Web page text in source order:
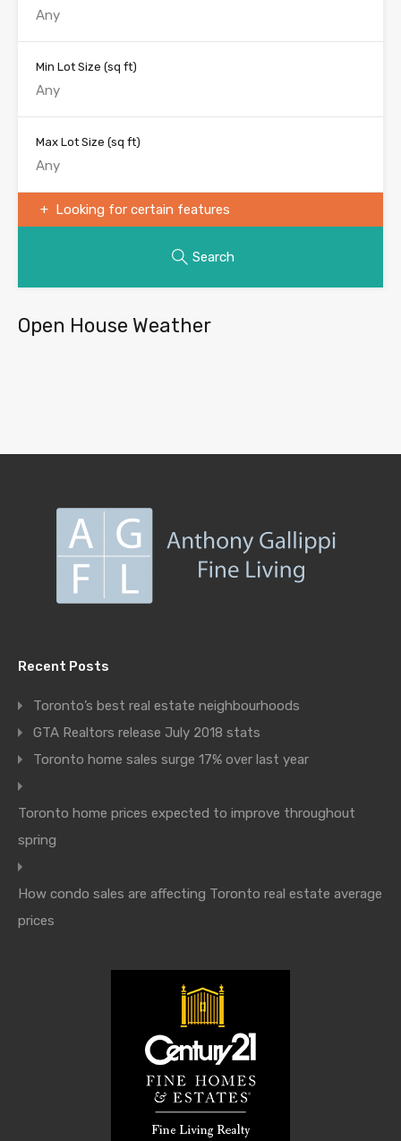
Min Lot Size (sq ft)
Max Lot Size (sq ft)
Looking for certain features
Search
Open House Weather
Recent Posts
Toronto’s best real estate neighbourhoods
GTA Realtors release July 2018 stats
Toronto home sales surge 17% over last year
Toronto home prices expected to improve throughout
spring
How condo sales are affecting Toronto real estate average
prices